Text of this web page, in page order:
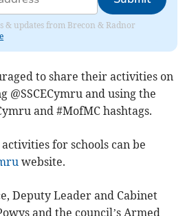
& updates from Brecon & Radnor
to share their activities on
@SSCECymru and using the
and #MofMC hashtags.
for schools can be
website.
Deputy Leader and Cabinet
and the council’s Armed